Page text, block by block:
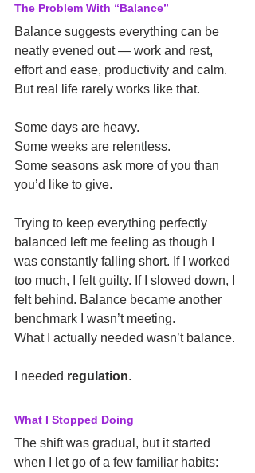
The Problem With “Balance”
Balance suggests everything can be
neatly evened out — work and rest,
effort and ease, productivity and calm.
But real life rarely works like that.
Some days are heavy.
Some weeks are relentless.
Some seasons ask more of you than
you’d like to give.
Trying to keep everything perfectly
balanced left me feeling as though I
was constantly falling short. If I worked
too much, I felt guilty. If I slowed down, I
felt behind. Balance became another
benchmark I wasn’t meeting.
What I actually needed wasn’t balance.
I needed regulation.
What I Stopped Doing
The shift was gradual, but it started
when I let go of a few familiar habits: